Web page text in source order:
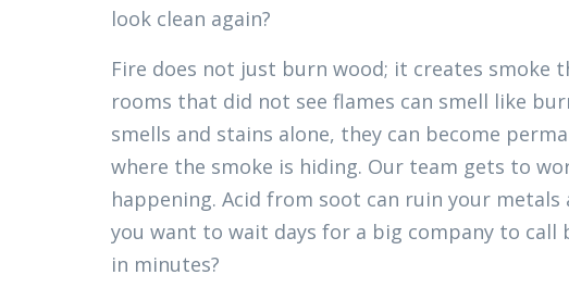
look clean again?
Fire does not just burn wood; it creates smoke
rooms that did not see flames can smell like
smells and stains alone, they can become
where the smoke is hiding. Our team gets to
happening. Acid from soot can ruin your
you want to wait days for a big company to call
in minutes?